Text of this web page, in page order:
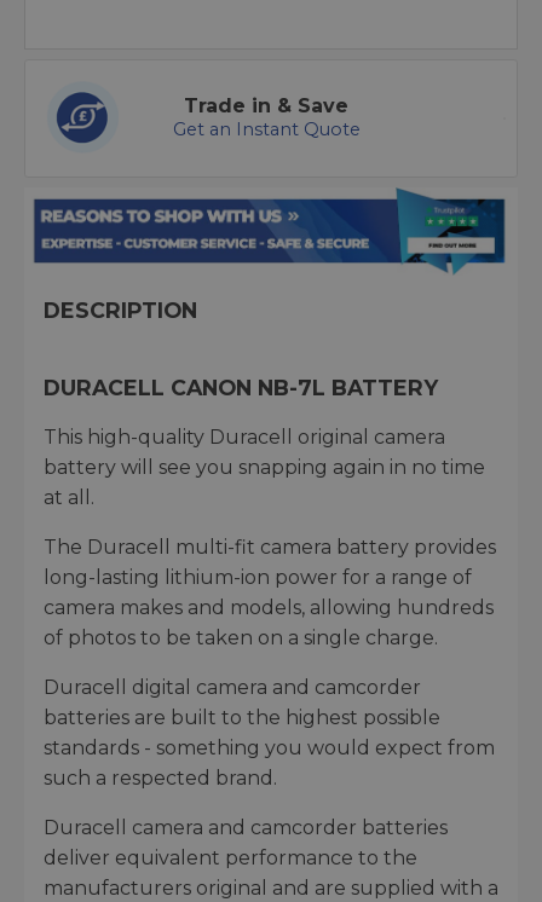
Trade in & Save
Get an Instant Quote
DESCRIPTION
DURACELL CANON NB-7L BATTERY
This high-quality Duracell original camera
battery will see you snapping again in no time
at all.
The Duracell multi-fit camera battery provides
long-lasting lithium-ion power for a range of
camera makes and models, allowing hundreds
of photos to be taken on a single charge.
Duracell digital camera and camcorder
batteries are built to the highest possible
standards - something you would expect from
such a respected brand.
Duracell camera and camcorder batteries
deliver equivalent performance to the
manufacturers original and are supplied with a